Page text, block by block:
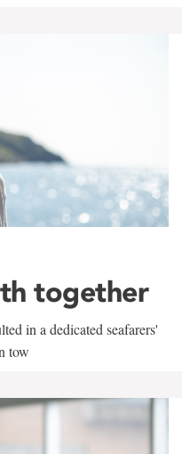
together
in a dedicated seafarers'
tow